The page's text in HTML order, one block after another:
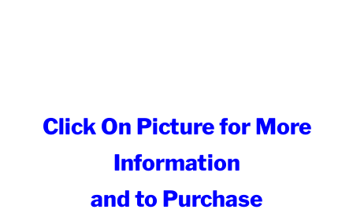
Click On Picture for More
Information
and to Purchase